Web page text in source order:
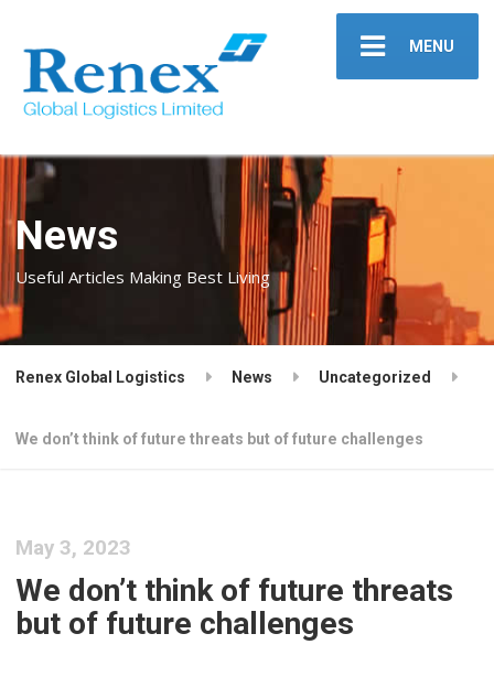
MENU
News
Useful Articles Making Best Living
Renex Global Logistics News Uncategorized
We don’t think of future threats but of future challenges
May 3, 2023
We don’t think of future threats
but of future challenges